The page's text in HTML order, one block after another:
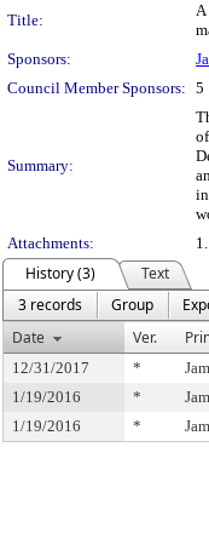
Title:
A
Sponsors:
Council Member Sponsors: 5
Summary:
Attachments:
1.
History (3)
Text
3 records
Group
Date
Ver.
12/31/2017 *
1/19/2016
*
1/19/2016
*